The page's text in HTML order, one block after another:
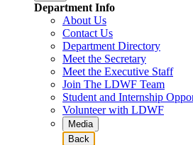
Department Info
About Us
Contact Us
Department Directory
Meet the Secretary
Meet the Executive Staff
Join The LDWF Team
Student and Internship
Volunteer with LDWF
Media
Back